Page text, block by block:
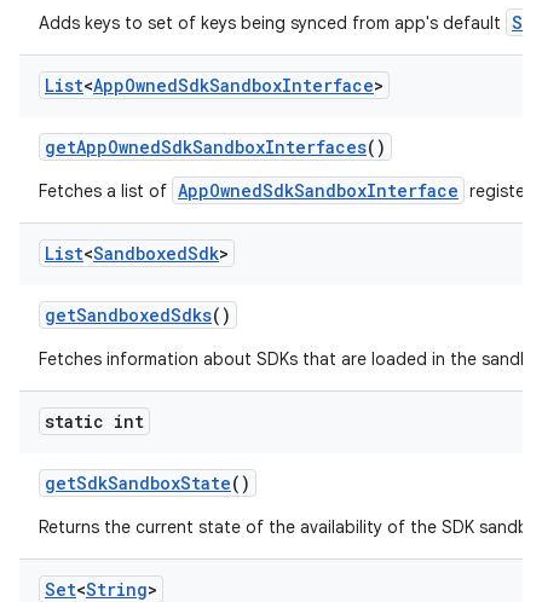
Adds keys to set of keys being synced from app's default
List<AppOwnedSdkSandboxInterface>
getAppOwnedSdkSandboxInterfaces()
Fetches a list of AppOwnedSdkSandboxInterface
List<SandboxedSdk>
getSandboxedSdks()
Fetches information about SDKs that are loaded in the
static int
getSdkSandboxState()
Returns the current state of the availability of the SDK
Set<String>